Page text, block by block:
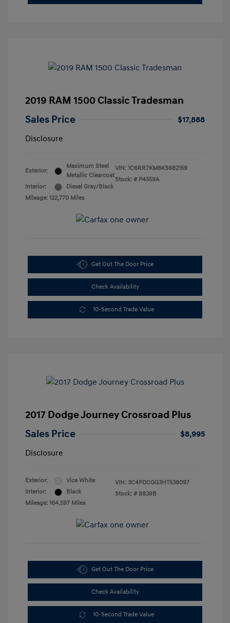
2019 RAM 1500 Classic Tradesman
Sales Price
$17,888
Disclosure
Exterior:
Maximum Steel
Metallic Clearcoat
Interior:
Diesel Gray/Black
Mileage: 122,770 Miles
VIN: 1C6RR7KM8KS682159
Stock: # P4559A
Get Out The Door Price
Check Availability
10-Second Trade Value
2017 Dodge Journey Crossroad Plus
Sales Price
$8,995
Disclosure
Exterior:
Vice White
Interior:
Black
Mileage: 164,597 Miles
VIN: 3C4PDCGG3HT538097
Stock: # 8839B
Get Out The Door Price
Check Availability
10-Second Trade Value